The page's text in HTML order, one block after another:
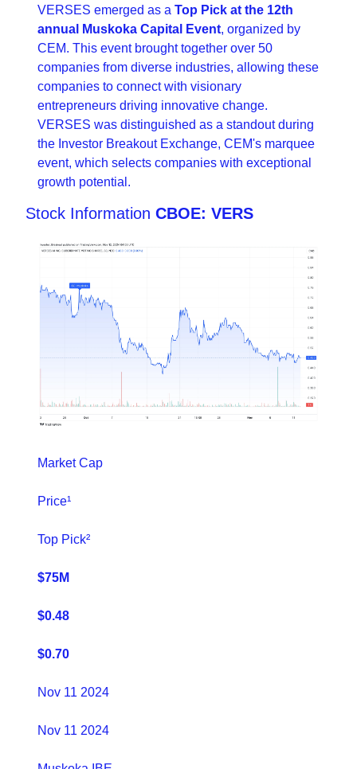
VERSES emerged as a Top Pick at the 12th
annual Muskoka Capital Event, organized by
CEM. This event brought together over 50
companies from diverse industries, allowing these
companies to connect with visionary
entrepreneurs driving innovative change.
VERSES was distinguished as a standout during
the Investor Breakout Exchange, CEM's marquee
event, which selects companies with exceptional
growth potential.
Stock Information CBOE: VERS
Market Cap
Price¹
Top Pick²
$75M
$0.48
$0.70
Nov 11 2024
Nov 11 2024